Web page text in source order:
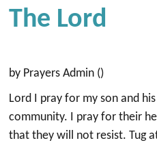
The Lord
by Prayers Admin ()
Lord I pray for my son and
community. I pray for their
that they will not resist. Tug